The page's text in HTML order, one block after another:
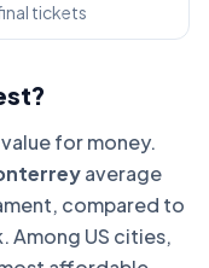
tickets
for money.
average
compared to
Among US cities,